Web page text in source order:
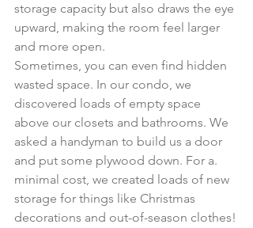
storage capacity but also draws the eye
upward, making the room feel larger
and more open.
Sometimes, you can even find hidden
wasted space. In our condo, we
discovered loads of empty space
above our closets and bathrooms. We
asked a handyman to build us a door
and put some plywood down. For a.
minimal cost, we created loads of new
storage for things like Christmas
decorations and out-of-season clothes!